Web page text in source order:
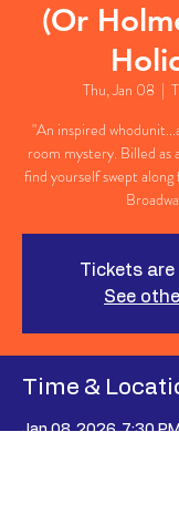
(Or
Thu, Jan 08
  |
"An inspired
room mystery. Billed as
find yourself swept
Tickets
See
Time &
Jan 08, 2026, 7:30